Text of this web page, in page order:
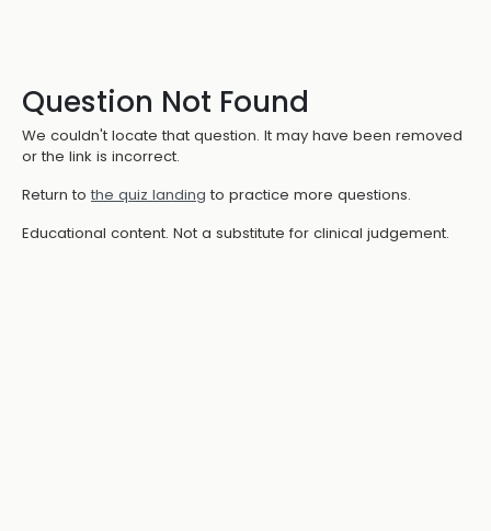
Question Not Found
We couldn't locate that question. It may have been removed
or the link is incorrect.
Return to the quiz landing to practice more questions.
Educational content. Not a substitute for clinical judgement.